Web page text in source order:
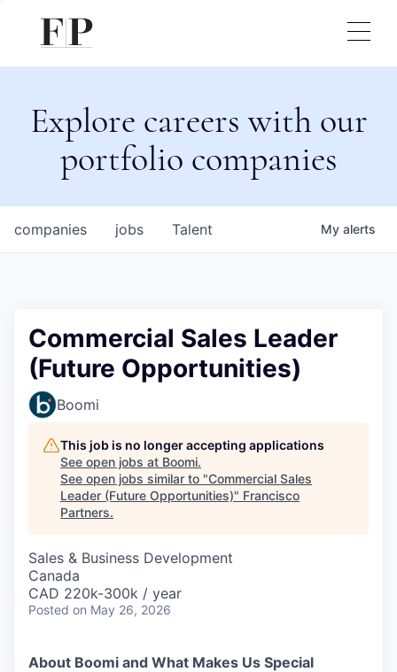
Explore careers with our
portfolio companies
jobs
companies Talent My alerts
Commercial Sales Leader
(Future Opportunities)
Boomi
This job is no longer accepting applications
See open jobs at Boomi.
See open jobs similar to "Commercial Sales
Leader (Future Opportunities)" Francisco
Partners.
Sales & Business Development
Canada
CAD 220k-300k / year
Posted on May 26, 2026
About Boomi and What Makes Us Special